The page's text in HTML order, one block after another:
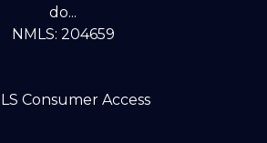
do...
NMLS: 204659
Consumer Access